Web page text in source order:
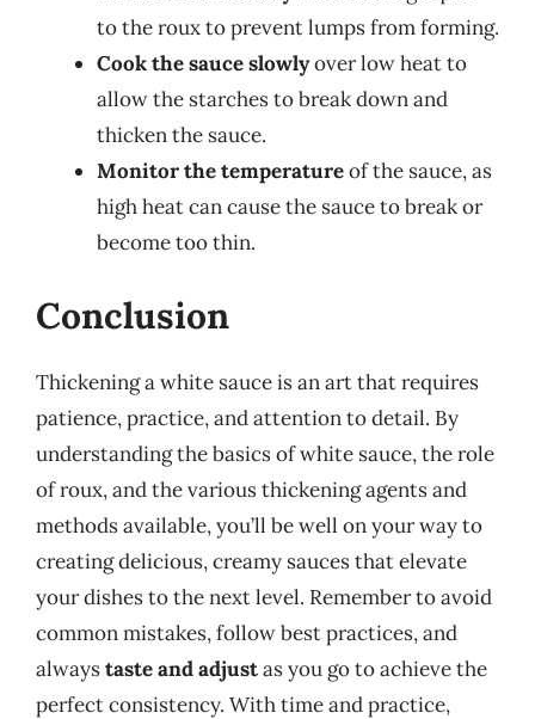
to the roux to prevent lumps from forming.
Cook the sauce slowlyover low heat to
allow the starches to break down and
thicken the sauce.
Monitor the temperatureof the sauce, as
high heat can cause the sauce to break or
become too thin.
Conclusion
Thickening a white sauce is an art that requires
patience, practice, and attention to detail. By
understanding the basics of white sauce, the role
of roux, and the various thickening agents and
methods available, you’ll be well on your way to
creating delicious, creamy sauces that elevate
your dishes to the next level. Remember to avoid
common mistakes, follow best practices, and
alwaystaste and adjustas you go to achieve the
perfect consistency. With time and practice,